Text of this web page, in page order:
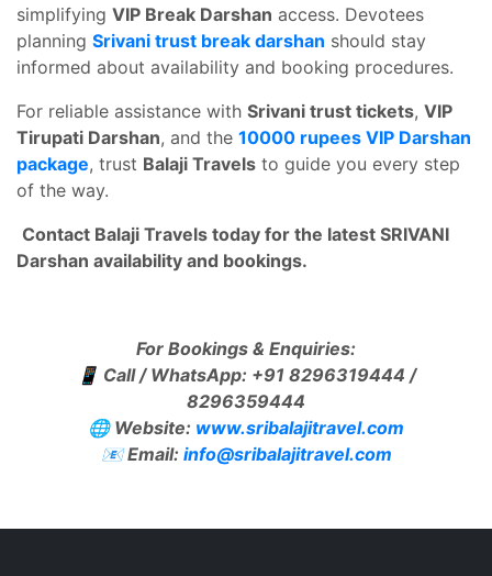
simplifying VIP Break Darshan access. Devotees
planning Srivani trust break darshan should stay
informed about availability and booking procedures.
For reliable assistance with Srivani trust tickets, VIP
Tirupati Darshan, and the 10000 rupees VIP Darshan
package, trust Balaji Travels to guide you every step
of the way.
Contact Balaji Travels today for the latest SRIVANI
Darshan availability and bookings.
For Bookings & Enquiries:
📱 Call / WhatsApp: +91 8296319444 /
8296359444
🌐 Website: www.sribalajitravel.com
📧 Email: info@sribalajitravel.com